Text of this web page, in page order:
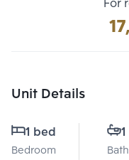
Unit Details
1 bed
Bedroom